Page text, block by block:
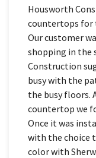
Housworth
countertops for
Our customer
shopping in the
Construction
busy with the
the busy floors.
countertop we
Once it was
with the choice
color with